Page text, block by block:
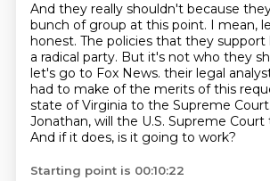
And they really shouldn't because
bunch of group at this point. I mean,
honest. The policies that they
a radical party. But it's not who they
let's go to Fox News. their legal
had to make of the merits of this
state of Virginia to the Supreme Court.
Jonathan, will the U.S. Supreme Court
And if it does, is it going to work?
Starting point is 00:10:22